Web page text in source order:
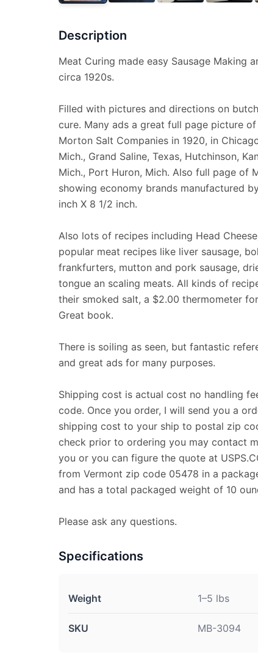
Description
Meat Curing made easy Sausage Making
circa 1920s.
Filled with pictures and directions on
cure. Many ads a great full page picture
Morton Salt Companies in 1920, in
Mich., Grand Saline, Texas, Hutchinson,
Mich., Port Huron, Mich. Also full page of
showing economy brands manufactured
inch X 8 1/2 inch.
Also lots of recipes including Head
popular meat recipes like liver sausage,
frankfurters, mutton and pork sausage,
tongue an scaling meats. All kinds of
their smoked salt, a $2.00 thermometer
Great book.
There is soiling as seen, but fantastic
and great ads for many purposes.
Shipping cost is actual cost no handling
code. Once you order, I will send you a
shipping cost to your ship to postal zip
check prior to ordering you may contact
you or you can figure the quote at
from Vermont zip code 05478 in a
and has a total packaged weight of 10
Please ask any questions.
Specifications
Weight 1–5 lbs
SKU MB-3094